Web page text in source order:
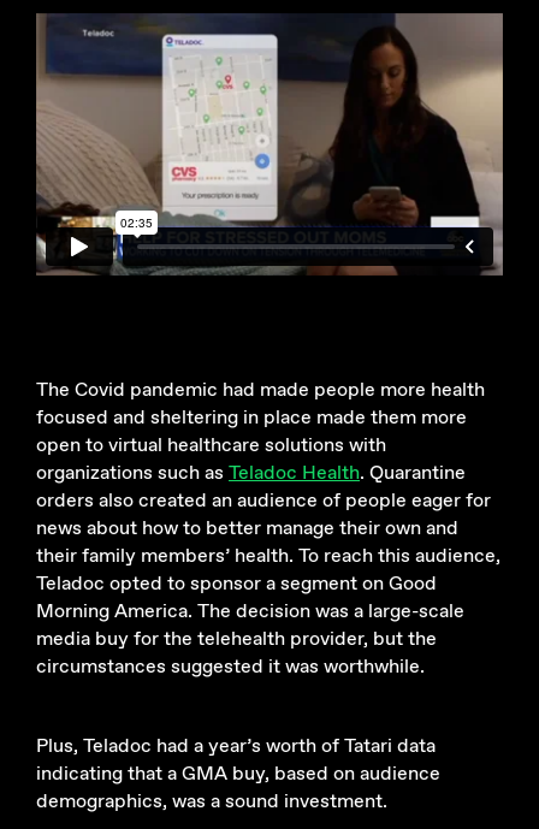
The Covid pandemic had made people more health
focused and sheltering in place made them more
open to virtual healthcare solutions with
organizations such as Teladoc Health. Quarantine
orders also created an audience of people eager for
news about how to better manage their own and
their family members’ health. To reach this audience,
Teladoc opted to sponsor a segment on Good
Morning America. The decision was a large-scale
media buy for the telehealth provider, but the
circumstances suggested it was worthwhile.
Plus, Teladoc had a year’s worth of Tatari data
indicating that a GMA buy, based on audience
demographics, was a sound investment.